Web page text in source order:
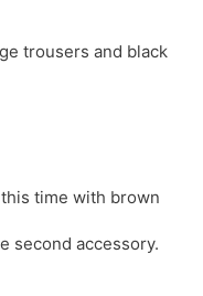
trousers and black
time with brown
second accessory.